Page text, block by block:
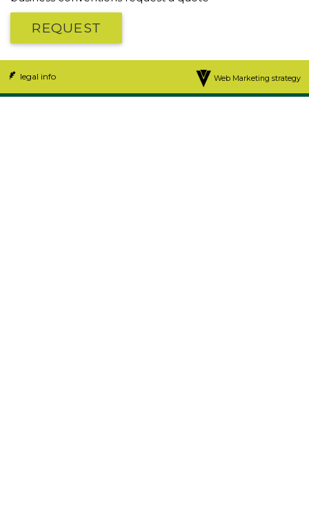
REQUEST
legal info Web Marketing strategy